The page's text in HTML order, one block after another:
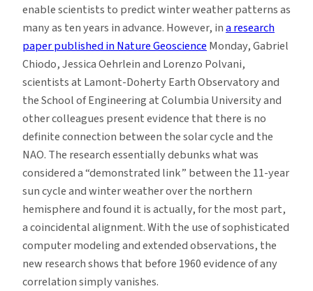
enable scientists to predict winter weather patterns as
many as ten years in advance. However, ina research
paper published in Nature Geoscience Monday, Gabriel
Chiodo, Jessica Oehrlein and Lorenzo Polvani,
scientists at Lamont-Doherty Earth Observatory and
the School of Engineering at Columbia University and
other colleagues present evidence that there is no
definite connection between the solar cycle and the
NAO. The research essentially debunks what was
considered a “demonstrated link” between the 11-year
sun cycle and winter weather over the northern
hemisphere and found it is actually, for the most part,
a coincidental alignment. With the use of sophisticated
computer modeling and extended observations, the
new research shows that before 1960 evidence of any
correlation simply vanishes.